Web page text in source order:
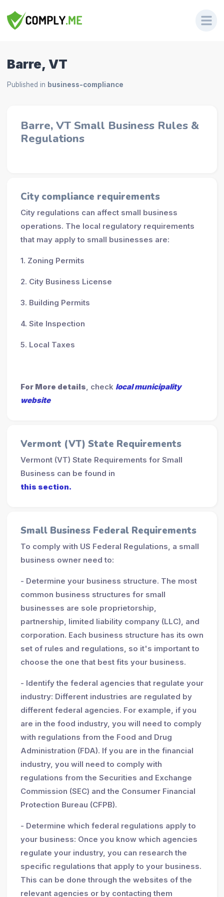
Barre, VT
Published in business-compliance
Barre, VT Small Business Rules &
Regulations
City compliance requirements
City regulations can affect small business
operations. The local regulatory requirements
that may apply to small businesses are:
1. Zoning Permits
2. City Business License
3. Building Permits
4. Site Inspection
5. Local Taxes
For More details, check local municipality
website
Vermont (VT) State Requirements
Vermont (VT) State Requirements for Small
Business can be found in
this section.
Small Business Federal Requirements
To comply with US Federal Regulations, a small
business owner need to:
- Determine your business structure. The most
common business structures for small
businesses are sole proprietorship,
partnership, limited liability company (LLC), and
corporation. Each business structure has its own
set of rules and regulations, so it's important to
choose the one that best fits your business.
- Identify the federal agencies that regulate your
industry: Different industries are regulated by
different federal agencies. For example, if you
are in the food industry, you will need to comply
with regulations from the Food and Drug
Administration (FDA). If you are in the financial
industry, you will need to comply with
regulations from the Securities and Exchange
Commission (SEC) and the Consumer Financial
Protection Bureau (CFPB).
- Determine which federal regulations apply to
your business: Once you know which agencies
regulate your industry, you can research the
specific regulations that apply to your business.
This can be done through the websites of the
relevant agencies or by contacting them